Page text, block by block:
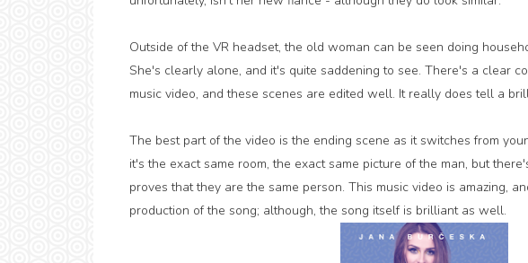
Outside of the VR headset, the old woman can be seen doing
She's clearly alone, and it's quite saddening to see. There's a clear
music video, and these scenes are edited well. It really does tell a
The best part of the video is the ending scene as it switches from
it's the exact same room, the exact same picture of the man, but
proves that they are the same person. This music video is amazing,
production of the song; although, the song itself is brilliant as well.